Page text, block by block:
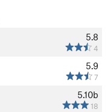
5.8
4
5.9
7
5.10b
18